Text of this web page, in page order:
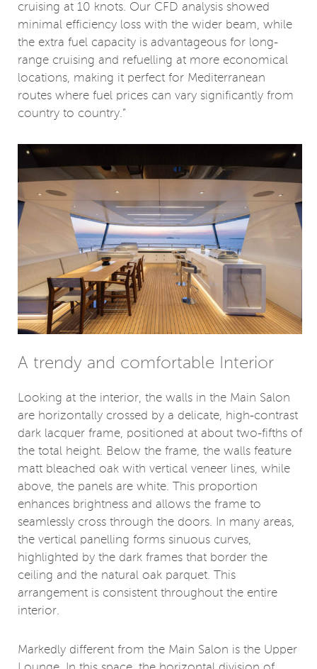
cruising at 10 knots. Our CFD analysis showed
minimal efficiency loss with the wider beam, while
the extra fuel capacity is advantageous for long-
range cruising and refuelling at more economical
locations, making it perfect for Mediterranean
routes where fuel prices can vary significantly from
country to country.”
A trendy and comfortable Interior
Looking at the interior, the walls in the Main Salon
are horizontally crossed by a delicate, high-contrast
dark lacquer frame, positioned at about two-fifths of
the total height. Below the frame, the walls feature
matt bleached oak with vertical veneer lines, while
above, the panels are white. This proportion
enhances brightness and allows the frame to
seamlessly cross through the doors. In many areas,
the vertical panelling forms sinuous curves,
highlighted by the dark frames that border the
ceiling and the natural oak parquet. This
arrangement is consistent throughout the entire
interior.
Markedly different from the Main Salon is the Upper